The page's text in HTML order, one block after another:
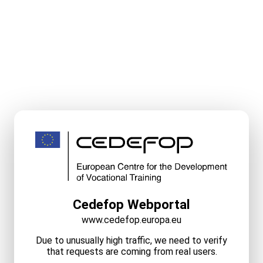
Cedefop Webportal
www.cedefop.europa.eu
Due to unusually high traffic, we need to verify
that requests are coming from real users.